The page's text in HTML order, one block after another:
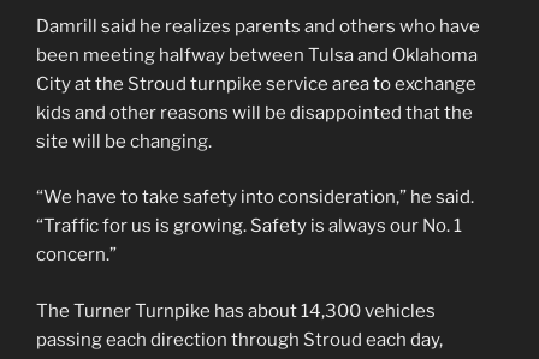
Damrill said he realizes parents and others who have
been meeting halfway between Tulsa and Oklahoma
City at the Stroud turnpike service area to exchange
kids and other reasons will be disappointed that the
site will be changing.
“We have to take safety into consideration,” he said.
“Traffic for us is growing. Safety is always our No. 1
concern.”
The Turner Turnpike has about 14,300 vehicles
passing each direction through Stroud each day,